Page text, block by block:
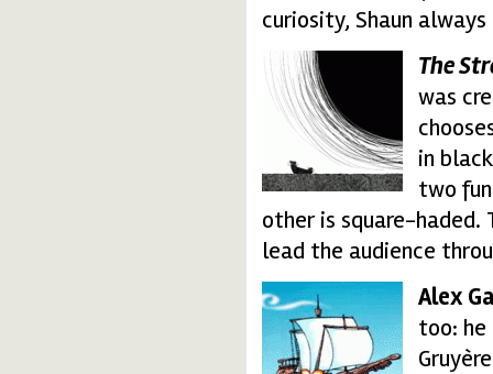
curiosity, Shaun
The
was
in
two
other is square-
lead the audience
Alex
too: